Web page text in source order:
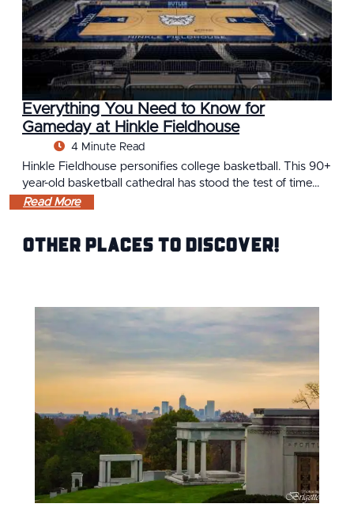
Everything You Need to Know for
Gameday at Hinkle Fieldhouse
4 Minute Read
Hinkle Fieldhouse personifies college basketball. This 90+
year-old basketball cathedral has stood the test of time…
Read More
Other Places to Discover!